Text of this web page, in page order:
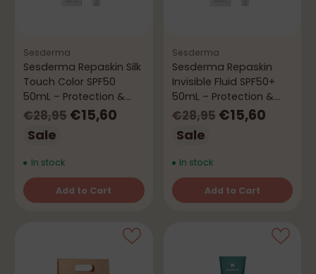
Sesderma
Sesderma Repaskin Silk
Touch Color SPF50
50mL – Protection &
Color
Regular
price
€28,95 €15,60
Sale
In stock
Add to Cart
Quantity
Sesderma
Sesderma Repaskin
Invisible Fluid SPF50+
50mL – Protection &
Repair
Regular
price
€28,95 €15,60
Sale
In stock
Add to Cart
Quantity